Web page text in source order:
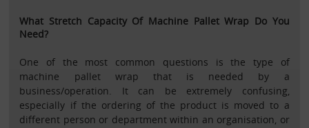
What Stretch Capacity Of Machine Pallet Wrap Do You
Need?
One of the most common questions is the type of
machine pallet wrap that is needed by a
business/operation. It can be extremely confusing,
especially if the ordering of the product is moved to a
different person or department within an organisation, or